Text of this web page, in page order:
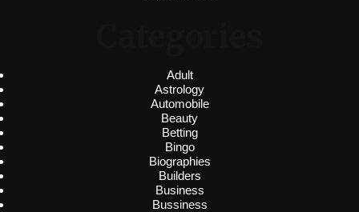
Adult
Astrology
Automobile
Beauty
Betting
Bingo
Biographies
Builders
Business
Bussiness